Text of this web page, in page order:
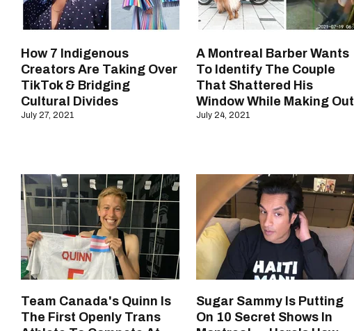
How 7 Indigenous
Creators Are Taking Over
TikTok & Bridging
Cultural Divides
July 27, 2021
A Montreal Barber Wants
To Identify The Couple
That Shattered His
Window While Making Out
July 24, 2021
Team Canada's Quinn Is
The First Openly Trans
Sugar Sammy Is Putting
On 10 Secret Shows In